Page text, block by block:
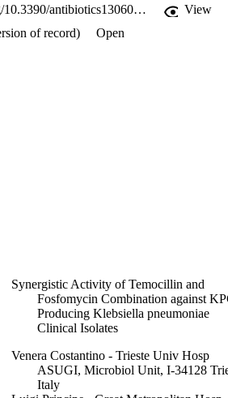
https://doi.org/10.3390/antibiotics13060526
View
of record)
Open
Synergistic Activity of Temocillin and
Fosfomycin Combination against
Producing Klebsiella pneumoniae
Clinical Isolates
Venera Costantino - Trieste Univ Hosp
ASUGI, Microbiol Unit, I-34128
Italy